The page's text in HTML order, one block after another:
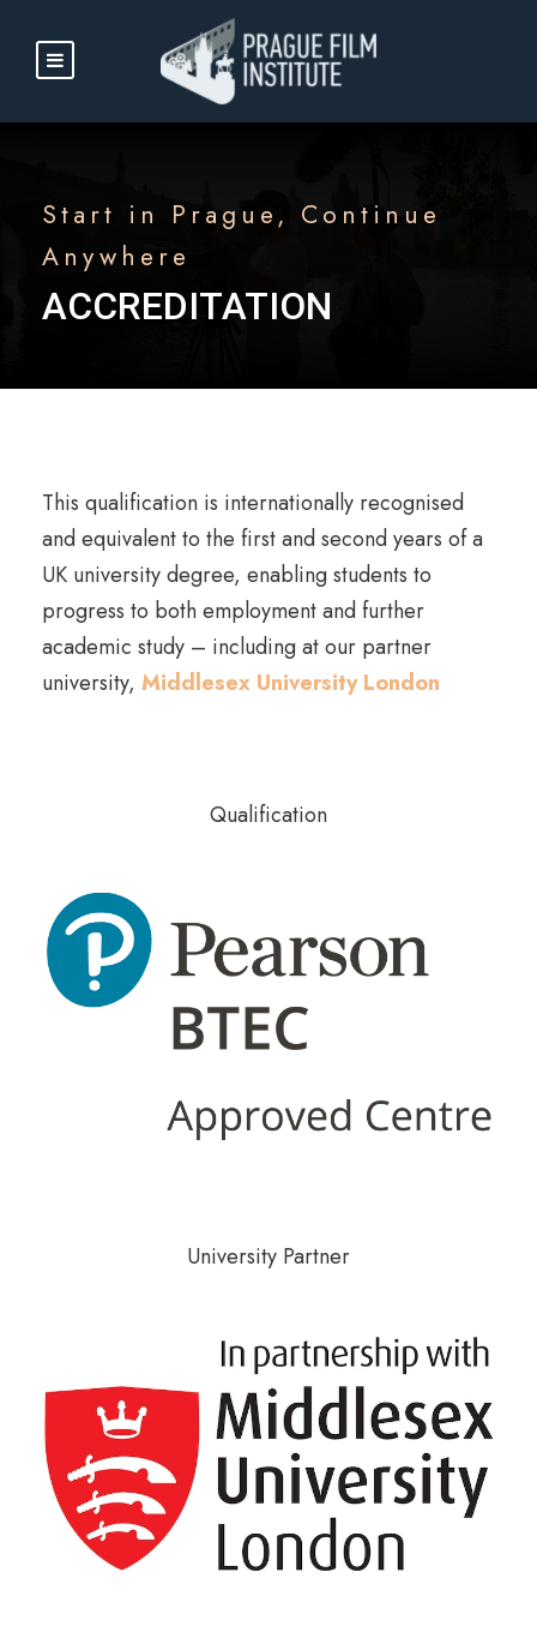
Start in Prague, Continue
Anywhere
ACCREDITATION
This qualification is internationally recognised
and equivalent to the first and second years of a
UK university degree, enabling students to
progress to both employment and further
academic study – including at our partner
university, Middlesex University London
Qualification
University Partner